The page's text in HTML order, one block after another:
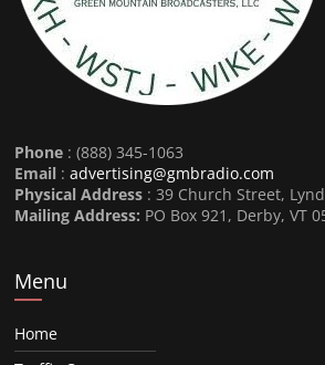
Phone : (888) 345-1063
Email :advertising@gmbradio.com
Physical Address : 39 Church Street,
Mailing Address: PO Box 921, Derby, VT
Menu
Home